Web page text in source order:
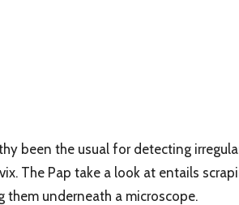
been the usual for detecting
The Pap take a look at entails
them underneath a microscope.